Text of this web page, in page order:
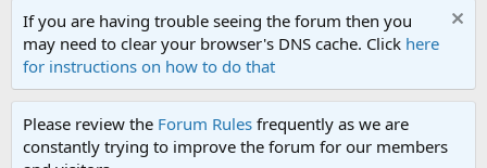
If you are having trouble seeing the forum then you
may need to clear your browser's DNS cache. Click here
for instructions on how to do that
Please review the Forum Rules frequently as we are
constantly trying to improve the forum for our members